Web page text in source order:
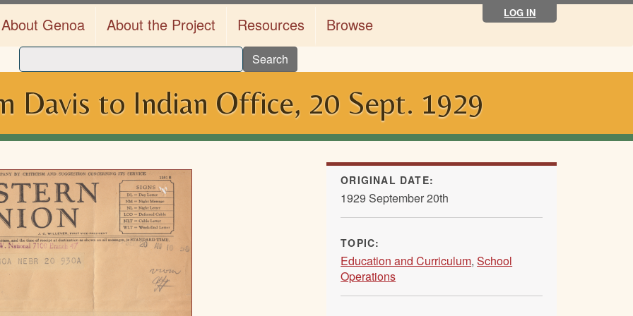
LOG IN
About Genoa About the Project Resources Browse
Search
Davis to Indian Office, 20 Sept. 1929
ORIGINAL DATE:
1929 September 20th
TOPIC:
Education and Curriculum,School
Operations